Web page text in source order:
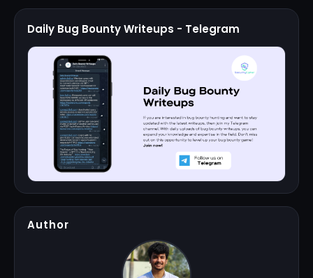
Daily Bug Bounty Writeups - Telegram
Author